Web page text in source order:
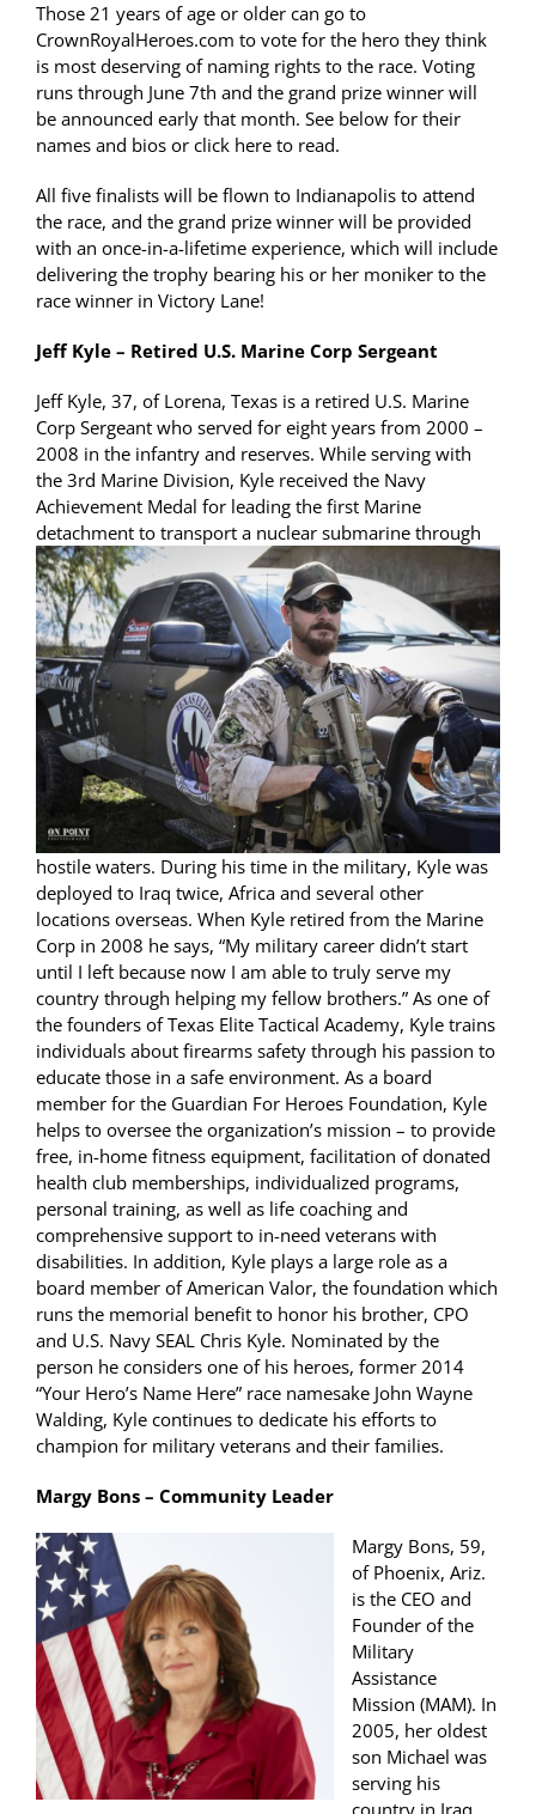
Those 21 years of age or older can go to
CrownRoyalHeroes.com to vote for the hero they think
is most deserving of naming rights to the race. Voting
runs through June 7th and the grand prize winner will
be announced early that month. See below for their
names and bios or click here to read.
All five finalists will be flown to Indianapolis to attend
the race, and the grand prize winner will be provided
with an once-in-a-lifetime experience, which will include
delivering the trophy bearing his or her moniker to the
race winner in Victory Lane!
Jeff Kyle – Retired U.S. Marine Corp Sergeant
Jeff Kyle, 37, of Lorena, Texas is a retired U.S. Marine
Corp Sergeant who served for eight years from 2000 –
2008 in the infantry and reserves. While serving with
the 3rd Marine Division, Kyle received the Navy
Achievement Medal for leading the first Marine
detachment to transport a nuclear submarine through
hostile waters. During his time in the military, Kyle was
deployed to Iraq twice, Africa and several other
locations overseas. When Kyle retired from the Marine
Corp in 2008 he says, “My military career didn’t start
until I left because now I am able to truly serve my
country through helping my fellow brothers.” As one of
the founders of Texas Elite Tactical Academy, Kyle trains
individuals about firearms safety through his passion to
educate those in a safe environment. As a board
member for the Guardian For Heroes Foundation, Kyle
helps to oversee the organization’s mission – to provide
free, in-home fitness equipment, facilitation of donated
health club memberships, individualized programs,
personal training, as well as life coaching and
comprehensive support to in-need veterans with
disabilities. In addition, Kyle plays a large role as a
board member of American Valor, the foundation which
runs the memorial benefit to honor his brother, CPO
and U.S. Navy SEAL Chris Kyle. Nominated by the
person he considers one of his heroes, former 2014
“Your Hero’s Name Here” race namesake John Wayne
Walding, Kyle continues to dedicate his efforts to
champion for military veterans and their families.
Margy Bons – Community Leader
Margy Bons, 59,
of Phoenix, Ariz.
is the CEO and
Founder of the
Military
Assistance
Mission (MAM). In
2005, her oldest
son Michael was
serving his